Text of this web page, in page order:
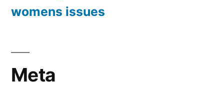
womens issues
Meta